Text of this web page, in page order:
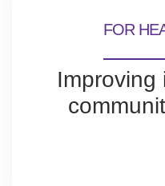
FOR
Improving